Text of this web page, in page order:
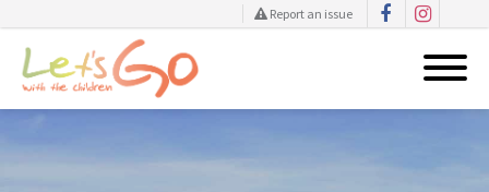
Report an issue